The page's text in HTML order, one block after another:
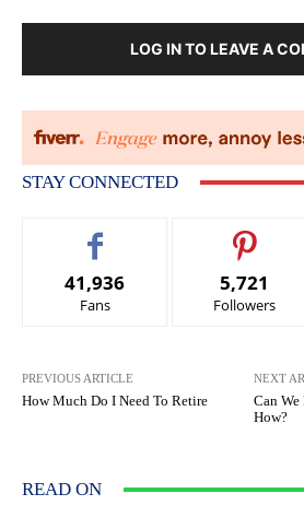
LOG IN TO LEAVE A
STAY CONNECTED
41,936
Fans
5,721
Followers
PREVIOUS ARTICLE
How Much Do I Need To Retire
NEXT
Can
How?
READ ON